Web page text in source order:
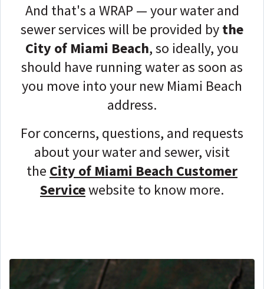
And that's a WRAP — your water and
sewer services will be provided bythe
City of Miami Beach, so ideally, you
should have running water as soon as
you move into your new Miami Beach
address.
For concerns, questions, and requests
about your water and sewer, visit
the City of Miami Beach Customer
Servicewebsite to know more.